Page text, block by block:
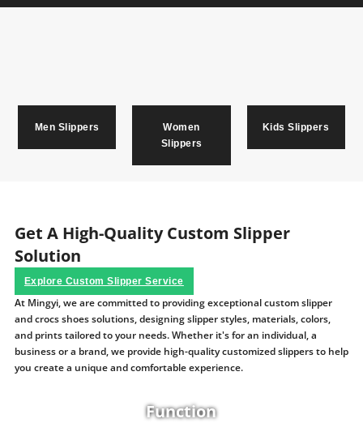
Men Slippers
Women
Slippers
Kids Slippers
Get A High-Quality Custom Slipper
Solution
Explore Custom Slipper Service
At Mingyi, we are committed to providing exceptional custom slipper
and crocs shoes solutions, designing slipper styles, materials, colors,
and prints tailored to your needs. Whether it's for an individual, a
business or a brand, we provide high-quality customized slippers to help
you create a unique and comfortable experience.
Function